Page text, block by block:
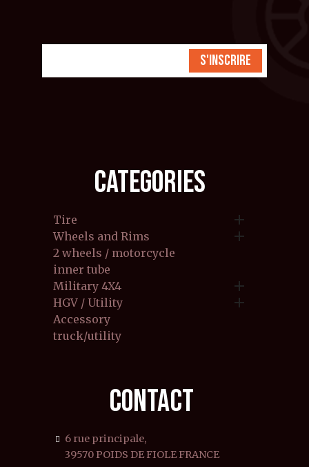
S'inscrire
CATEGORIES
Tire 
Wheels and Rims 
2 wheels / motorcycle
inner tube
Military 4X4

HGV / Utility 
Accessory
truck/utility
CONTACT
6 rue principale,
39570 POIDS DE FIOLE FRANCE